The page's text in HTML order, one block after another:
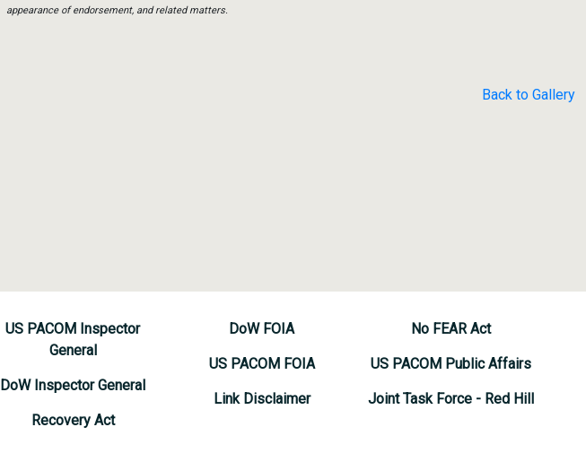
appearance of endorsement, and related matters.
Back to Gallery
US PACOM Inspector
General
DoW Inspector General
Recovery Act
DoW FOIA
US PACOM FOIA
Link Disclaimer
No FEAR Act
US PACOM Public Affairs
Joint Task Force - Red Hill